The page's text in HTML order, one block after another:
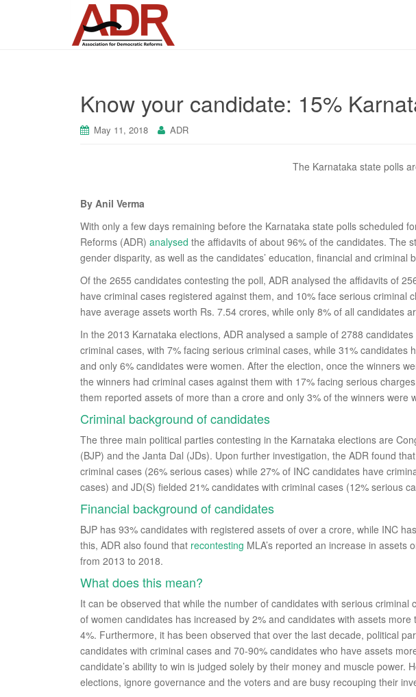
Know your candidate: 15%
May 11, 2018 ADR
The Karnataka state polls
By Anil Verma
With only a few days remaining before the Karnataka state polls scheduled
Reforms (ADR) analysed the affidavits of about 96% of the candidates. The
gender disparity, as well as the candidates’ education, financial and criminal
Of the 2655 candidates contesting the poll, ADR analysed the affidavits of
have criminal cases registered against them, and 10% face serious criminal
have average assets worth Rs. 7.54 crores, while only 8% of all candidates
In the 2013 Karnataka elections, ADR analysed a sample of 2788
criminal cases, with 7% facing serious criminal cases, while 31% candidates
and only 6% candidates were women. After the election, once the winners
the winners had criminal cases against them with 17% facing serious
them reported assets of more than a crore and only 3% of the winners were
Criminal background of candidates
The three main political parties contesting in the Karnataka elections are
(BJP) and the Janta Dal (JDs). Upon further investigation, the ADR found
criminal cases (26% serious cases) while 27% of INC candidates have
cases) and JD(S) fielded 21% candidates with criminal cases (12% serious
Financial background of candidates
BJP has 93% candidates with registered assets of over a crore, while INC
this, ADR also found that recontesting MLA’s reported an increase in assets
from 2013 to 2018.
What does this mean?
It can be observed that while the number of candidates with serious criminal
of women candidates has increased by 2% and candidates with assets
4%. Furthermore, it has been observed that over the last decade, political
candidates with criminal cases and 70-90% candidates who have assets
candidate’s ability to win is judged solely by their money and muscle power.
elections, ignore governance and the voters and are busy recouping their